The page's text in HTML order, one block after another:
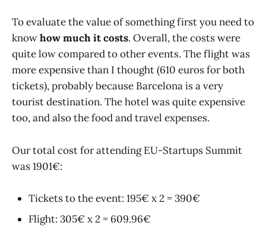
To evaluate the value of something first you need to
knowhow much it costs. Overall, the costs were
quite low compared to other events. The flight was
more expensive than I thought (610 euros for both
tickets), probably because Barcelona is a very
tourist destination. The hotel was quite expensive
too, and also the food and travel expenses.
Our total cost for attending EU-Startups Summit
was 1901€:
Tickets to the event: 195€ x 2 = 390€
Flight: 305€ x 2 = 609.96€